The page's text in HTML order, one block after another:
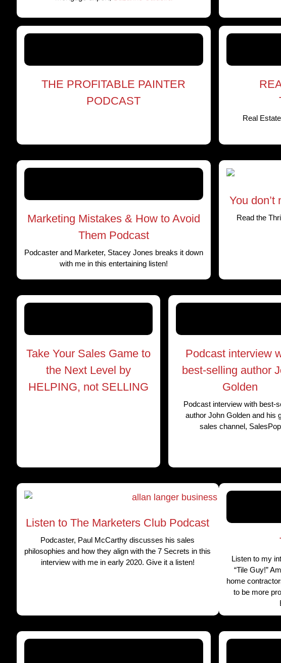
THE PROFITABLE PAINTER
PODCAST
Real
Marketing Mistakes & How to Avoid
Them Podcast
Podcaster and Marketer, Stacey Jones breaks it down
with me in this entertaining listen!
You
Read the
Take Your Sales Game to
the Next Level by
HELPING, not SELLING
Podcast interview
best-selling author
Golden
Podcast interview with best-
author John Golden and his
sales channel, SalesPop
Listen to The Marketers Club Podcast
Podcaster, Paul McCarthy discusses his sales
philosophies and how they align with the 7 Secrets in this
interview with me in early 2020. Give it a listen!
Listen to my
“Tile Guy!”
home
to be more